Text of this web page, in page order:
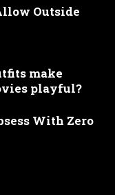
Outside
make
playful?
With Zero